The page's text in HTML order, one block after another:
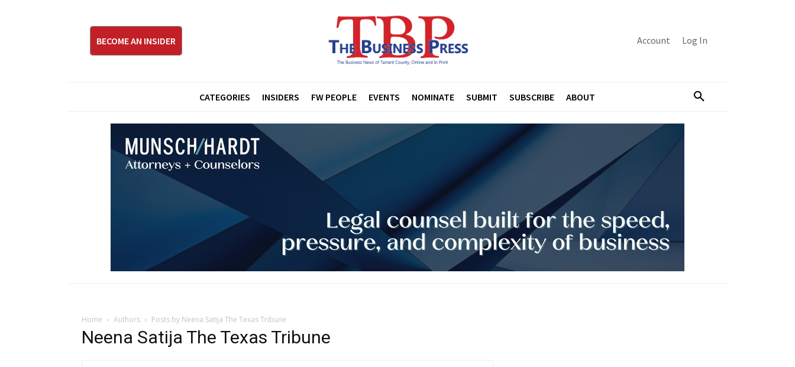
BECOME AN INSIDER Account Log In
CATEGORIES INSIDERS FW PEOPLE EVENTS NOMINATE SUBMIT SUBSCRIBE ABOUT
Home Authors Posts by Neena Satija The Texas Tribune
Neena Satija The Texas Tribune